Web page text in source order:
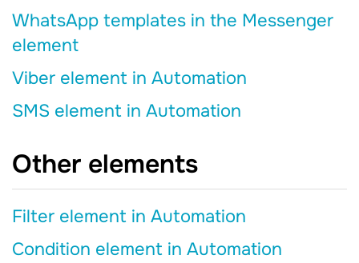
WhatsApp templates in the Messenger
element
Viber element in Automation
SMS element in Automation
Other elements
Filter element in Automation
Condition element in Automation